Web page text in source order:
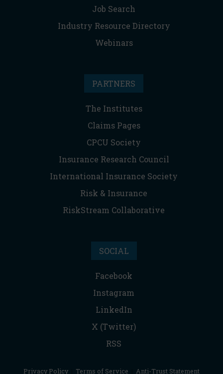
Job Search
Industry Resource Directory
Webinars
PARTNERS
The Institutes
Claims Pages
CPCU Society
Insurance Research Council
International Insurance Society
Risk & Insurance
RiskStream Collaborative
SOCIAL
Facebook
Instagram
LinkedIn
X (Twitter)
RSS
Privacy Policy Terms of Service Anti-Trust Statement